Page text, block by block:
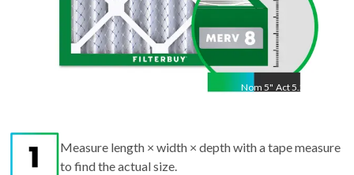
Nom 5" Act5.25"
Measure length × width × depth with a tape measure
to find the actual size.